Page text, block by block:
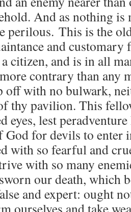
And as nothing is
perilous. This is the
and
citizen, and is in all
contrary than any
off with no bulwark,
thy pavilion. This
eyes, lest
for devils to enter
with so fearful and
with so many
our death, which
and expert: ought
ourselves and take